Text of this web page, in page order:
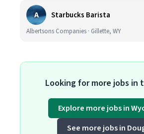
A Starbucks Barista
Albertsons Companies · Gillette, WY
Looking for more jobs in
Explore more jobs in
See more jobs in